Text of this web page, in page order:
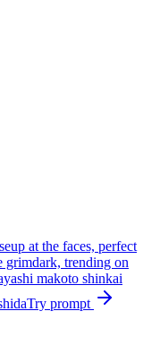
at the faces, perfect
grimdark, trending on
makoto shinkai
Try prompt